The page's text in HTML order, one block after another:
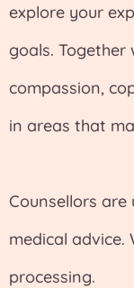
explore your
goals.
compassion,
in areas that
Counsellors
medical advice.
processing.